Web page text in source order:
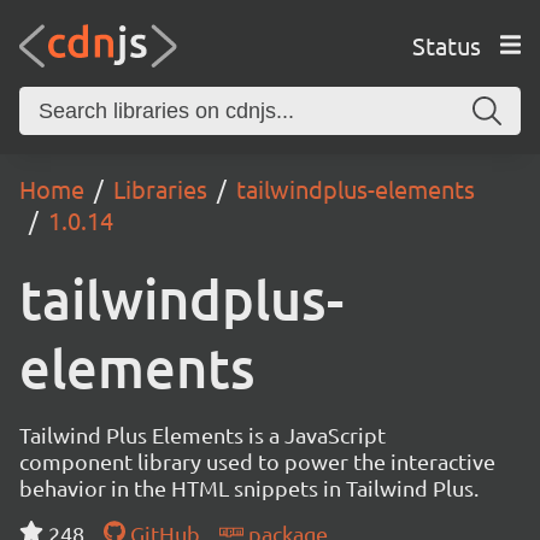
Status
Home Libraries
tailwindplus-elements
1.0.14
tailwindplus-
elements
Tailwind Plus Elements is a JavaScript
component library used to power the interactive
behavior in the HTML snippets in Tailwind Plus.
248
GitHub package